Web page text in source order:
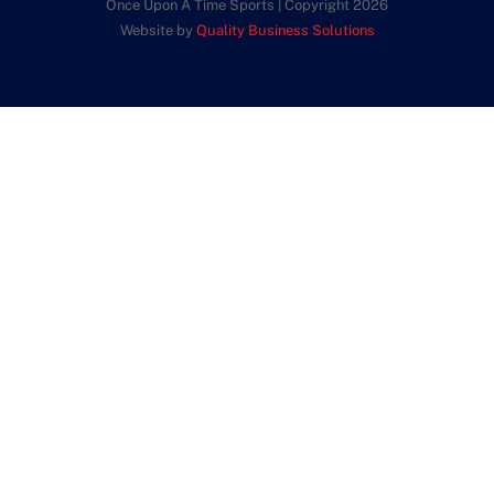
Once Upon A Time Sports | Copyright 2026
Website by Quality Business Solutions